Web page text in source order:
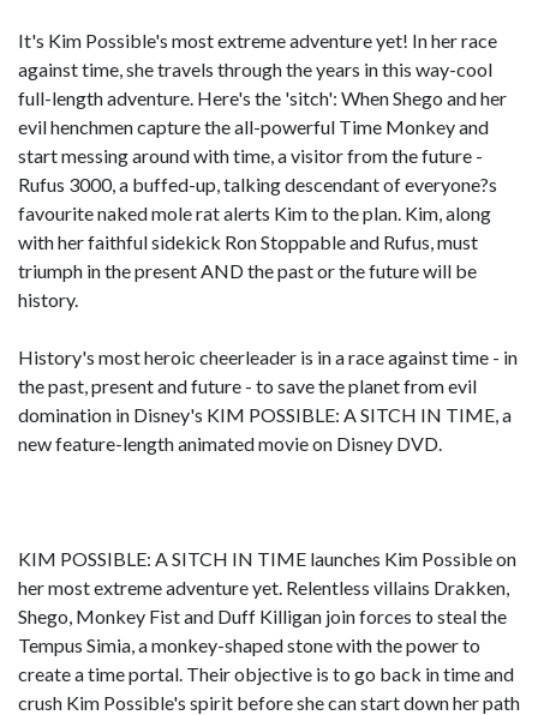
It's Kim Possible's most extreme adventure yet! In her race
against time, she travels through the years in this way-cool
full-length adventure. Here's the 'sitch': When Shego and her
evil henchmen capture the all-powerful Time Monkey and
start messing around with time, a visitor from the future -
Rufus 3000, a buffed-up, talking descendant of everyone?s
favourite naked mole rat alerts Kim to the plan. Kim, along
with her faithful sidekick Ron Stoppable and Rufus, must
triumph in the present AND the past or the future will be
history.
History's most heroic cheerleader is in a race against time - in
the past, present and future - to save the planet from evil
domination in Disney's KIM POSSIBLE: A SITCH IN TIME, a
new feature-length animated movie on Disney DVD.
KIM POSSIBLE: A SITCH IN TIME launches Kim Possible on
her most extreme adventure yet. Relentless villains Drakken,
Shego, Monkey Fist and Duff Killigan join forces to steal the
Tempus Simia, a monkey-shaped stone with the power to
create a time portal. Their objective is to go back in time and
crush Kim Possible's spirit before she can start down her path